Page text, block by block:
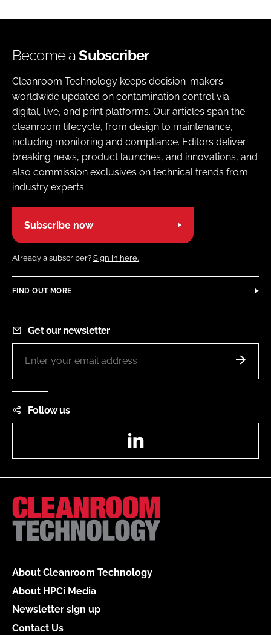
Become aSubscriber
Cleanroom Technology keeps decision-makers
worldwide updated on contamination control via
digital, live, and print platforms. Our articles span the
cleanroom lifecycle, from design to maintenance,
including monitoring and compliance. Editors deliver
breaking news, product launches, and innovations, and
also commission exclusives on technical trends from
industry experts
Subscribe now
Already a subscriber? Sign in here.
FIND OUT MORE
Get our newsletter
Follow us
About Cleanroom Technology
About HPCi Media
Newsletter sign up
Contact Us